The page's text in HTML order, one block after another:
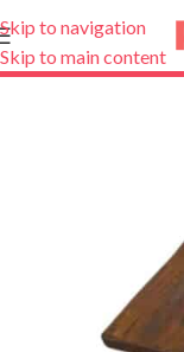
Skip to navigation
Skip to main content